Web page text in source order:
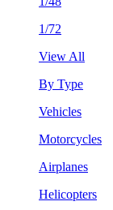
1/72
View All
By Type
Vehicles
Motorcycles
Airplanes
Helicopters